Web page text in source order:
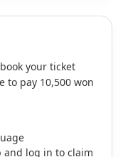
your ticket
to pay 10,500 won
log in to claim